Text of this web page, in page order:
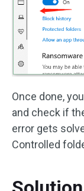
Once done,
and check if
error gets
Controlled